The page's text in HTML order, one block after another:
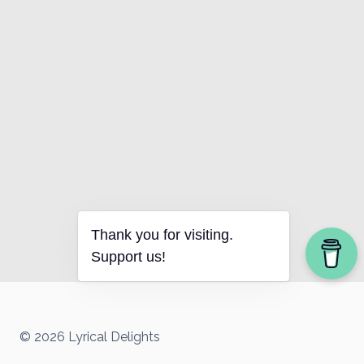
© 2026 Lyrical Delights
Thank you for visiting.
Support us!